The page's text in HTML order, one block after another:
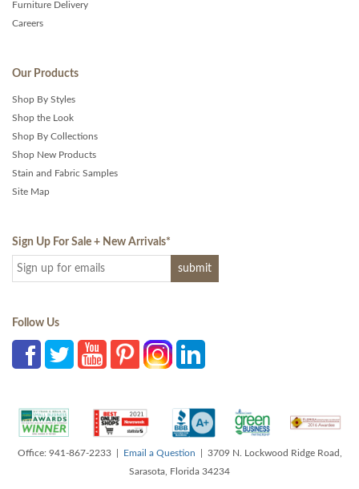
Furniture Delivery
Careers
Our Products
Shop By Styles
Shop the Look
Shop By Collections
Shop New Products
Stain and Fabric Samples
Site Map
Sign Up For Sale + New Arrivals*
Follow Us
Office: 941-867-2233 | Email a Question | 3709 N. Lockwood Ridge Road,
Sarasota, Florida 34234